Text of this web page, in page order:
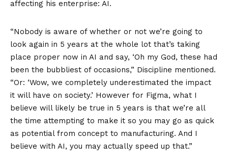
affecting his enterprise: AI.
“Nobody is aware of whether or not we’re going to
look again in 5 years at the whole lot that’s taking
place proper now in AI and say, ‘Oh my God, these had
been the bubbliest of occasions,” Discipline mentioned.
“Or: ‘Wow, we completely underestimated the impact
it will have on society.’ However for Figma, what I
believe will likely be true in 5 years is that we’re all
the time attempting to make it so you may go as quick
as potential from concept to manufacturing. And I
believe with AI, you may actually speed up that.”